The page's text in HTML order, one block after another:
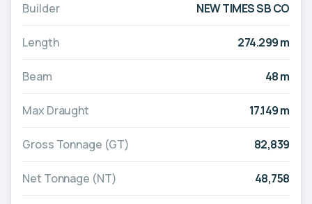
Builder NEW TIMES SB CO
Length 274.299 m
Beam 48 m
Max Draught 17.149 m
Gross Tonnage (GT) 82,839
Net Tonnage (NT) 48,758